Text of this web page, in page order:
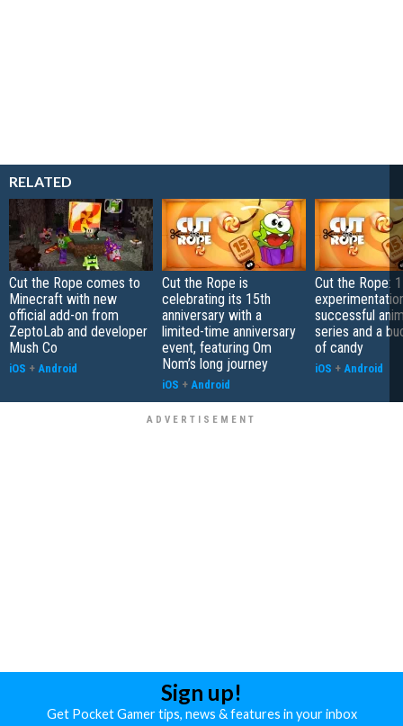
RELATED
Cut the Rope comes to
Minecraft with new
official add-on from
ZeptoLab and developer
Mush Co
iOS + Android
Cut the Rope is
celebrating its 15th
anniversary with a
limited-time anniversary
event, featuring Om
Nom’s long journey
iOS + Android
Cut the Rope:
successful
series and a
of candy
iOS + Android
Sign up!
Get Pocket Gamer tips, news & features in your inbox